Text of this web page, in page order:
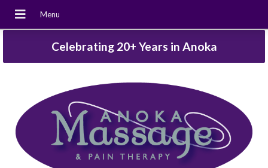
Celebrating 20+ Years in Anoka